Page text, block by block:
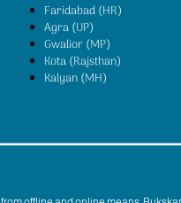
Faridabad (HR)
Agra (UP)
Gwalior (MP)
Kota (Rajsthan)
Kalyan (MH)